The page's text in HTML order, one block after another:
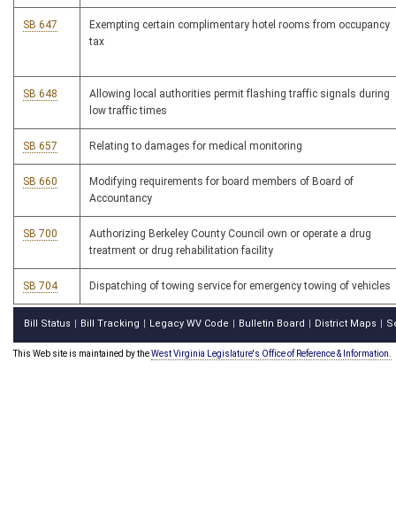
SB 647
Exempting certain complimentary hotel rooms from occupancy
tax
SB 648
Allowing local authorities permit flashing traffic signals during
low traffic times
SB 657 Relating to damages for medical monitoring
SB 660
Modifying requirements for board members of Board of
Accountancy
SB 700
Authorizing Berkeley County Council own or operate a drug
treatment or drug rehabilitation facility
SB 704 Dispatching of towing service for emergency towing of vehicles
Bill Status Bill Tracking Legacy WV Code Bulletin Board District Maps
This Web site is maintained by theWest Virginia Legislature's Office of Reference & Information.